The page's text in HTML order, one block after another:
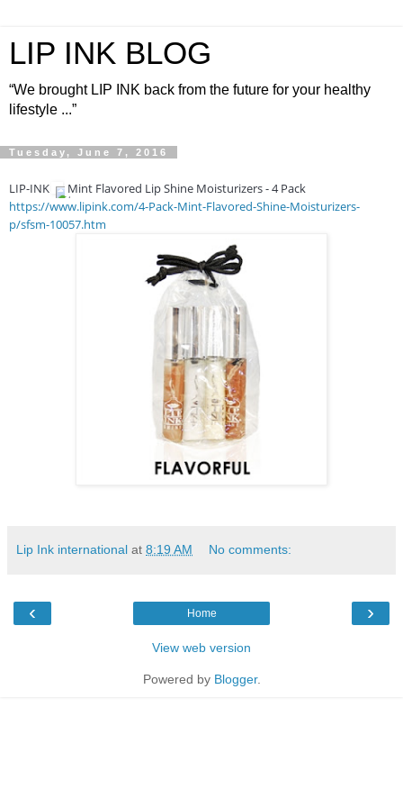
LIP INK BLOG
“We brought LIP INK back from the future for your healthy
lifestyle ...”
Tuesday, June 7, 2016
LIP-INK
Mint Flavored Lip Shine Moisturizers - 4 Pack
https://www.lipink.com/4-Pack-Mint-Flavored-Shine-Moisturizers-
p/sfsm-10057.htm
Lip Ink international at 8:19 AM No comments:
‹ ›
Home
View web version
Powered by Blogger.